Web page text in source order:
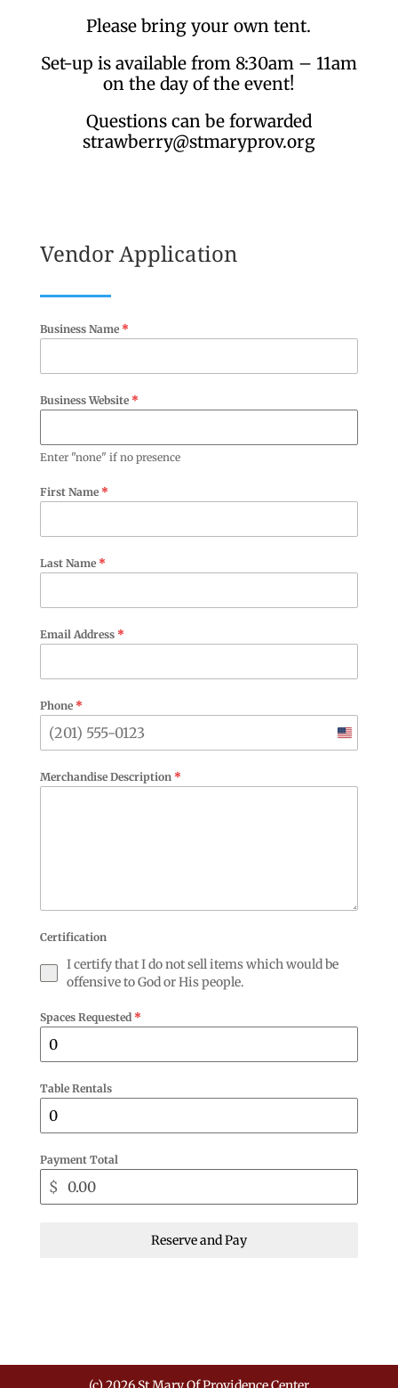
Please bring your own tent.
Set-up is available from 8:30am – 11am
on the day of the event!
Questions can be forwarded
strawberry@stmaryprov.org
Vendor Application
Business Name *
Business Website *
Enter "none" if no presence
First Name *
Last Name *
Email Address *
Phone *
United
Merchandise Description *
Certification
I certify that I do not sell items which would be
offensive to God or His people.
Spaces Requested *
Table Rentals
Payment Total
$
Reserve and Pay